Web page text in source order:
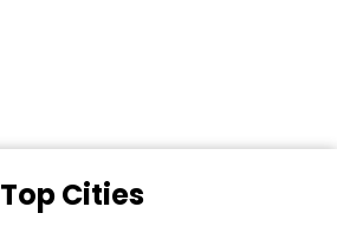
Top Cities